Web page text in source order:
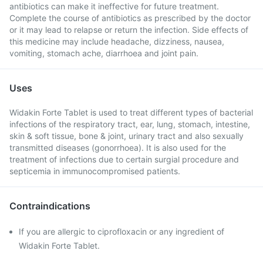
antibiotics can make it ineffective for future treatment.
Complete the course of antibiotics as prescribed by the doctor
or it may lead to relapse or return the infection. Side effects of
this medicine may include headache, dizziness, nausea,
vomiting, stomach ache, diarrhoea and joint pain.
Uses
Widakin Forte Tablet is used to treat different types of bacterial
infections of the respiratory tract, ear, lung, stomach, intestine,
skin & soft tissue, bone & joint, urinary tract and also sexually
transmitted diseases (gonorrhoea). It is also used for the
treatment of infections due to certain surgial procedure and
septicemia in immunocompromised patients.
Contraindications
If you are allergic to ciprofloxacin or any ingredient of
Widakin Forte Tablet.